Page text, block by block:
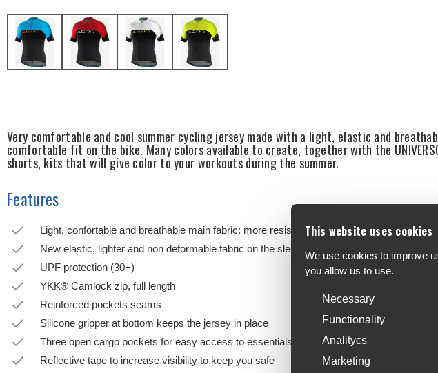
Very comfortable and cool summer cycling jersey made with a light, elastic and
comfortable fit on the bike. Many colors available to create, together with the
shorts, kits that will give color to your workouts during the summer.
Features
Light, confortable and breathable main fabric: more resistant, elastic and stable
New elastic, lighter and non deformable fabric on the sleeves
UPF protection (30+)
YKK® Camlock zip, full length
Reinforced pockets seams
Silicone gripper at bottom keeps the jersey in place
Three open cargo pockets for easy access to essentials
Reflective tape to increase visibility to keep you safe
This website uses cookies
We use cookies to improve
you allow us to use.
Necessary
Functionality
Analitycs
Marketing